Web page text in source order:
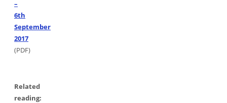
–
6th
September
2017
(PDF)
Related
reading: